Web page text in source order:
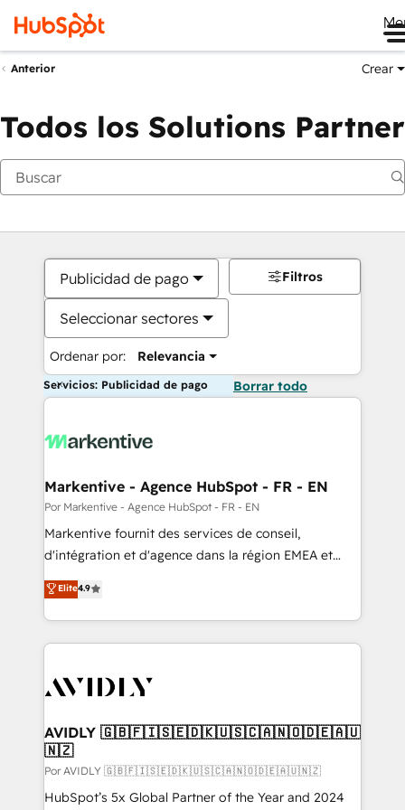
Anterior Crear
Todos los Solutions Partner
Publicidad de pago
Seleccionar sectores
Ordenar por: Relevancia
Filtros
Servicios: Publicidad de pago Borrar todo
Markentive - Agence HubSpot - FR - EN
Por Markentive - Agence HubSpot - FR - EN
Markentive fournit des services de conseil,
d'intégration et d'agence dans la région EMEA et
North America. Avec plus de 115 experts en
marketing automation, Growth, Revops, CRM et
webdesign. Markentive is both a consulting firm, a
digital agency and an integrator. With over 115
CRM and webdesign (We focus on EMEA - USA
Elite4.9
AVIDLY 🇬🇧🇫🇮🇸🇪🇩🇰🇺🇸🇨🇦🇳🇴🇩🇪🇦🇺
🇳🇿
Por AVIDLY 🇬🇧🇫🇮🇸🇪🇩🇰🇺🇸🇨🇦🇳🇴🇩🇪🇦🇺🇳🇿
HubSpot’s 5x Global Partner of the Year and 2024